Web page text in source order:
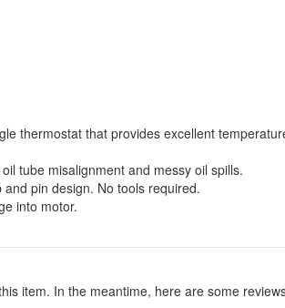
thermostat that provides excellent
tube misalignment and messy oil spills.
pin design. No tools required.
into motor.
item. In the meantime, here are some